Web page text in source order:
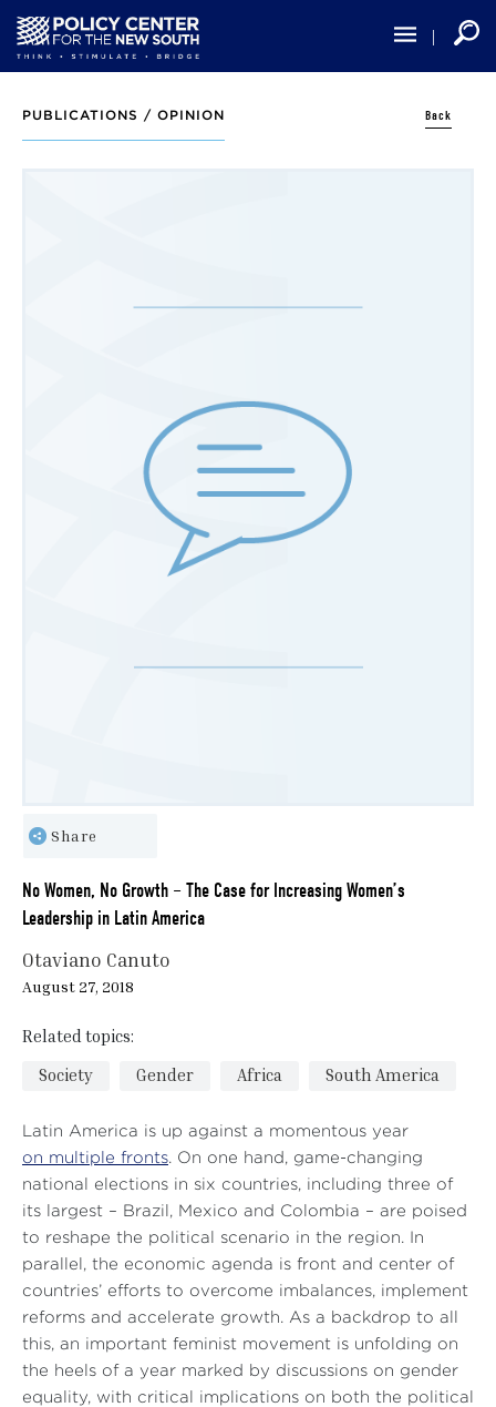
main
content
PUBLICATIONS / OPINION Back
Share
No Women, No Growth – The Case for Increasing Women’s
Leadership in Latin America
Otaviano Canuto
August 27, 2018
Related topics:
Society
Gender Africa South America
Latin America is up against a momentous year
on multiple fronts. On one hand, game-changing
national elections in six countries, including three of
its largest – Brazil, Mexico and Colombia – are poised
to reshape the political scenario in the region. In
parallel, the economic agenda is front and center of
countries’ efforts to overcome imbalances, implement
reforms and accelerate growth. As a backdrop to all
this, an important feminist movement is unfolding on
the heels of a year marked by discussions on gender
equality, with critical implications on both the political